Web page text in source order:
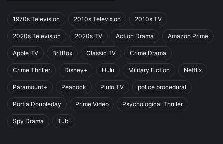
1970s Television 2010s Television 2010s TV
2020s Television 2020s TV Action Drama Amazon Prime
Apple TV BritBox Classic TV Crime Drama
Crime Thriller Disney+ Hulu Military Fiction Netflix
Paramount+ Peacock Pluto TV police procedural
Portia Doubleday Prime Video Psychological Thriller
Spy Drama Tubi